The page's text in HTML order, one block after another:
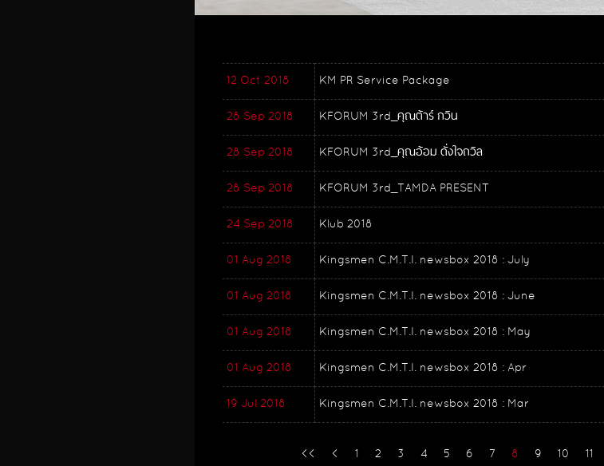
12 Oct 2018 KM PR Service Package
28 Sep 2018 KFORUM 3rd_คุณต้าร์ กวิน
28 Sep 2018 KFORUM 3rd_คุณอ้อม ดั่งใจถวิล
28 Sep 2018 KFORUM 3rd_TAMDA PRESENT
24 Sep 2018 Klub 2018
01 Aug 2018 Kingsmen C.M.T.I. newsbox 2018 : July
01 Aug 2018 Kingsmen C.M.T.I. newsbox 2018 : June
01 Aug 2018 Kingsmen C.M.T.I. newsbox 2018 : May
01 Aug 2018 Kingsmen C.M.T.I. newsbox 2018 : Apr
19 Jul 2018 Kingsmen C.M.T.I. newsbox 2018 : Mar
<< < 1 2 3 4 5 6 7 8 9 10 11